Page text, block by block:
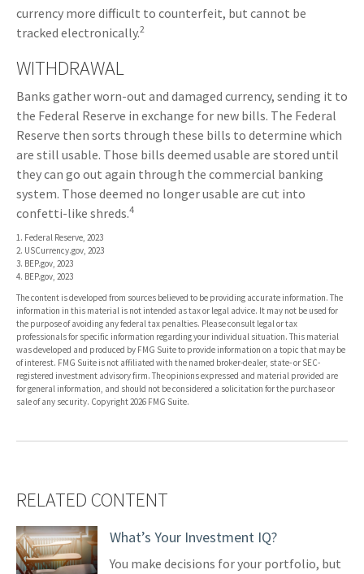
currency more difficult to counterfeit, but cannot be
tracked electronically.2
WITHDRAWAL
Banks gather worn-out and damaged currency, sending it to
the Federal Reserve in exchange for new bills. The Federal
Reserve then sorts through these bills to determine which
are still usable. Those bills deemed usable are stored until
they can go out again through the commercial banking
system. Those deemed no longer usable are cut into
confetti-like shreds.4
1. Federal Reserve, 2023
2. USCurrency.gov, 2023
3. BEP.gov, 2023
4. BEP.gov, 2023
The content is developed from sources believed to be providing accurate information. The
information in this material is not intended as tax or legal advice. It may not be used for
the purpose of avoiding any federal tax penalties. Please consult legal or tax
professionals for specific information regarding your individual situation. This material
was developed and produced by FMG Suite to provide information on a topic that may be
of interest. FMG Suite is not affiliated with the named broker-dealer, state- or SEC-
registered investment advisory firm. The opinions expressed and material provided are
for general information, and should not be considered a solicitation for the purchase or
sale of any security. Copyright2026 FMG Suite.
RELATED CONTENT
What’s Your Investment IQ?
You make decisions for your portfolio, but